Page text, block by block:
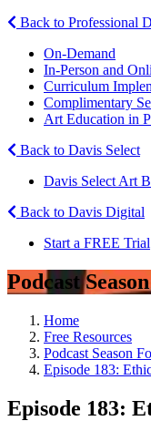
Back to Professional
On-Demand
In-Person and
Curriculum
Complimentary
Art Education in
Back to Davis Select
Davis Select Art
Back to Davis Digital
Start a FREE Trial
Podcast
Home
Free Resources
Podcast Season
Episode 183:
Episode 183: